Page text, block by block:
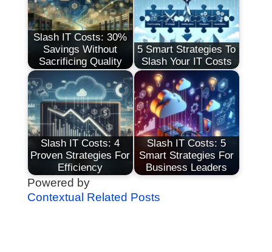
Slash IT Costs: 30%
Savings Without
Sacrificing Quality
5 Smart Strategies To
Slash Your IT Costs
Slash IT Costs: 4
Proven Strategies For
Efficiency
Slash IT Costs: 5
Smart Strategies For
Business Leaders
Powered by
Contextual Related Posts